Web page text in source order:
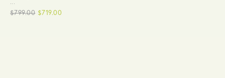
$799.00 $719.00